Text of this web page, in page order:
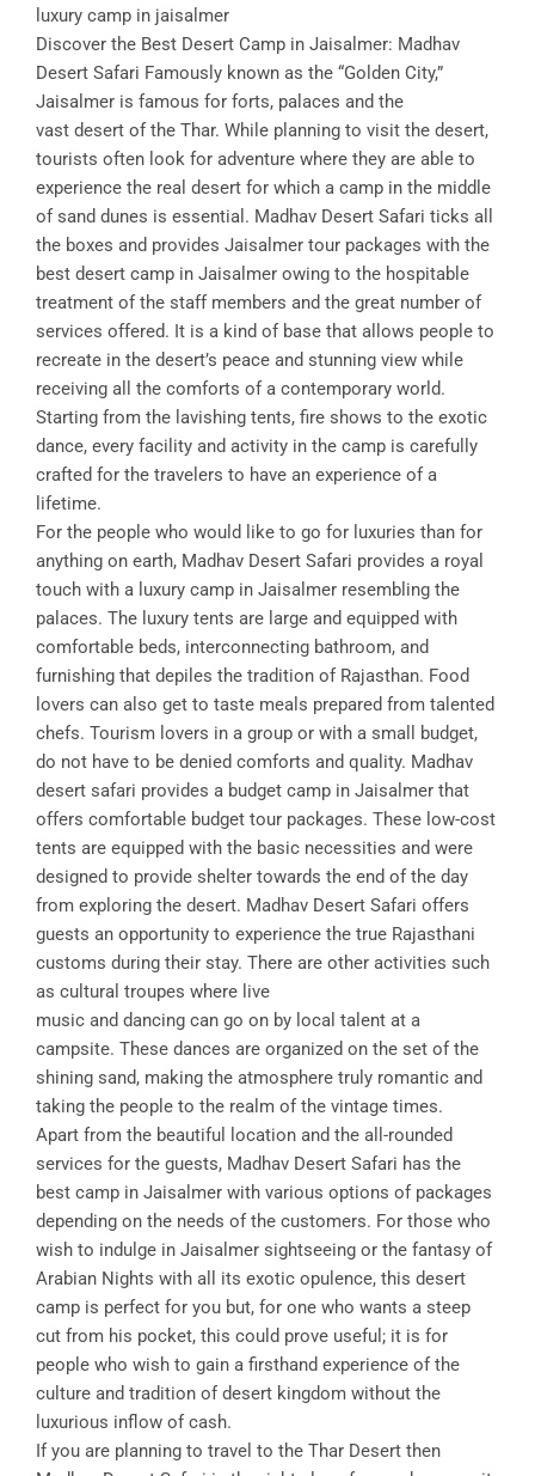
luxury camp in jaisalmer
Discover the Best Desert Camp in Jaisalmer: Madhav
Desert Safari Famously known as the “Golden City,”
Jaisalmer is famous for forts, palaces and the
vast desert of the Thar. While planning to visit the desert,
tourists often look for adventure where they are able to
experience the real desert for which a camp in the middle
of sand dunes is essential. Madhav Desert Safari ticks all
the boxes and provides Jaisalmer tour packages with the
best desert camp in Jaisalmer owing to the hospitable
treatment of the staff members and the great number of
services offered. It is a kind of base that allows people to
recreate in the desert’s peace and stunning view while
receiving all the comforts of a contemporary world.
Starting from the lavishing tents, fire shows to the exotic
dance, every facility and activity in the camp is carefully
crafted for the travelers to have an experience of a
lifetime.
For the people who would like to go for luxuries than for
anything on earth, Madhav Desert Safari provides a royal
touch with a luxury camp in Jaisalmer resembling the
palaces. The luxury tents are large and equipped with
comfortable beds, interconnecting bathroom, and
furnishing that depiles the tradition of Rajasthan. Food
lovers can also get to taste meals prepared from talented
chefs. Tourism lovers in a group or with a small budget,
do not have to be denied comforts and quality. Madhav
desert safari provides a budget camp in Jaisalmer that
offers comfortable budget tour packages. These low-cost
tents are equipped with the basic necessities and were
designed to provide shelter towards the end of the day
from exploring the desert. Madhav Desert Safari offers
guests an opportunity to experience the true Rajasthani
customs during their stay. There are other activities such
as cultural troupes where live
music and dancing can go on by local talent at a
campsite. These dances are organized on the set of the
shining sand, making the atmosphere truly romantic and
taking the people to the realm of the vintage times.
Apart from the beautiful location and the all-rounded
services for the guests, Madhav Desert Safari has the
best camp in Jaisalmer with various options of packages
depending on the needs of the customers. For those who
wish to indulge in Jaisalmer sightseeing or the fantasy of
Arabian Nights with all its exotic opulence, this desert
camp is perfect for you but, for one who wants a steep
cut from his pocket, this could prove useful; it is for
people who wish to gain a firsthand experience of the
culture and tradition of desert kingdom without the
luxurious inflow of cash.
If you are planning to travel to the Thar Desert then